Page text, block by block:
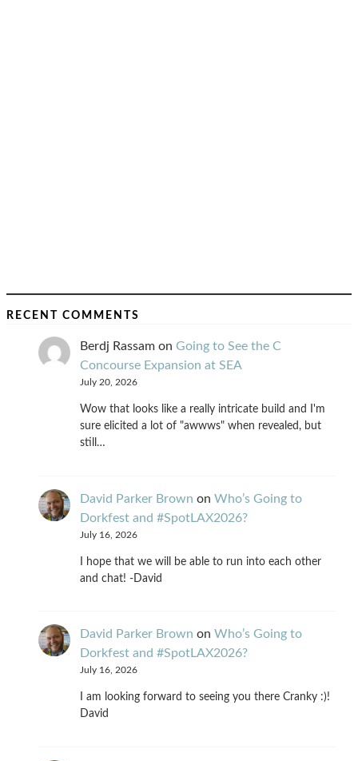
RECENT COMMENTS
Berdj Rassam on Going to See the C
Concourse Expansion at SEA
July 20, 2026
Wow that looks like a really intricate build and I'm
sure elicited a lot of "awwws" when revealed, but
still…
David Parker Brown on Who’s Going to
Dorkfest and #SpotLAX2026?
July 16, 2026
I hope that we will be able to run into each other
and chat! -David
David Parker Brown on Who’s Going to
Dorkfest and #SpotLAX2026?
July 16, 2026
I am looking forward to seeing you there Cranky :)!
David